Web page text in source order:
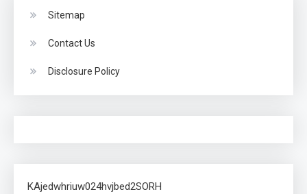
Sitemap
Contact Us
Disclosure Policy
KAjedwhriuw024hvjbed2SORH